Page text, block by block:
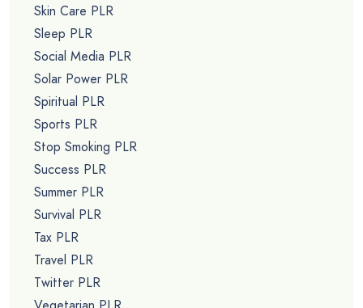
Skin Care PLR
Sleep PLR
Social Media PLR
Solar Power PLR
Spiritual PLR
Sports PLR
Stop Smoking PLR
Success PLR
Summer PLR
Survival PLR
Tax PLR
Travel PLR
Twitter PLR